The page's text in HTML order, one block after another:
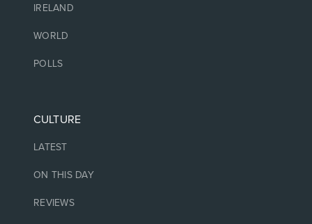
IRELAND
WORLD
POLLS
CULTURE
LATEST
ON THIS DAY
REVIEWS